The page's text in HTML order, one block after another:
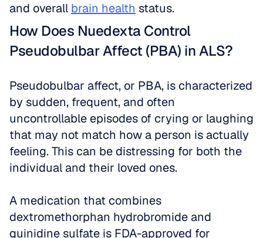
and overall brain health status.
How Does Nuedexta Control
Pseudobulbar Affect (PBA) in ALS?
Pseudobulbar affect, or PBA, is characterized
by sudden, frequent, and often
uncontrollable episodes of crying or laughing
that may not match how a person is actually
feeling. This can be distressing for both the
individual and their loved ones.
A medication that combines
dextromethorphan hydrobromide and
quinidine sulfate is FDA-approved for